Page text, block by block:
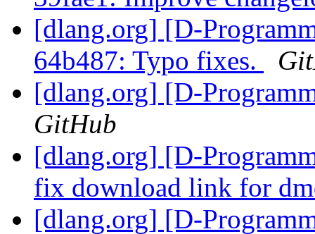
[dlang.org] [D-
64b487: Typo fixes.
[dlang.org] [D-
GitHub
[dlang.org] [D-
fix download link for
[dlang.org] [D-